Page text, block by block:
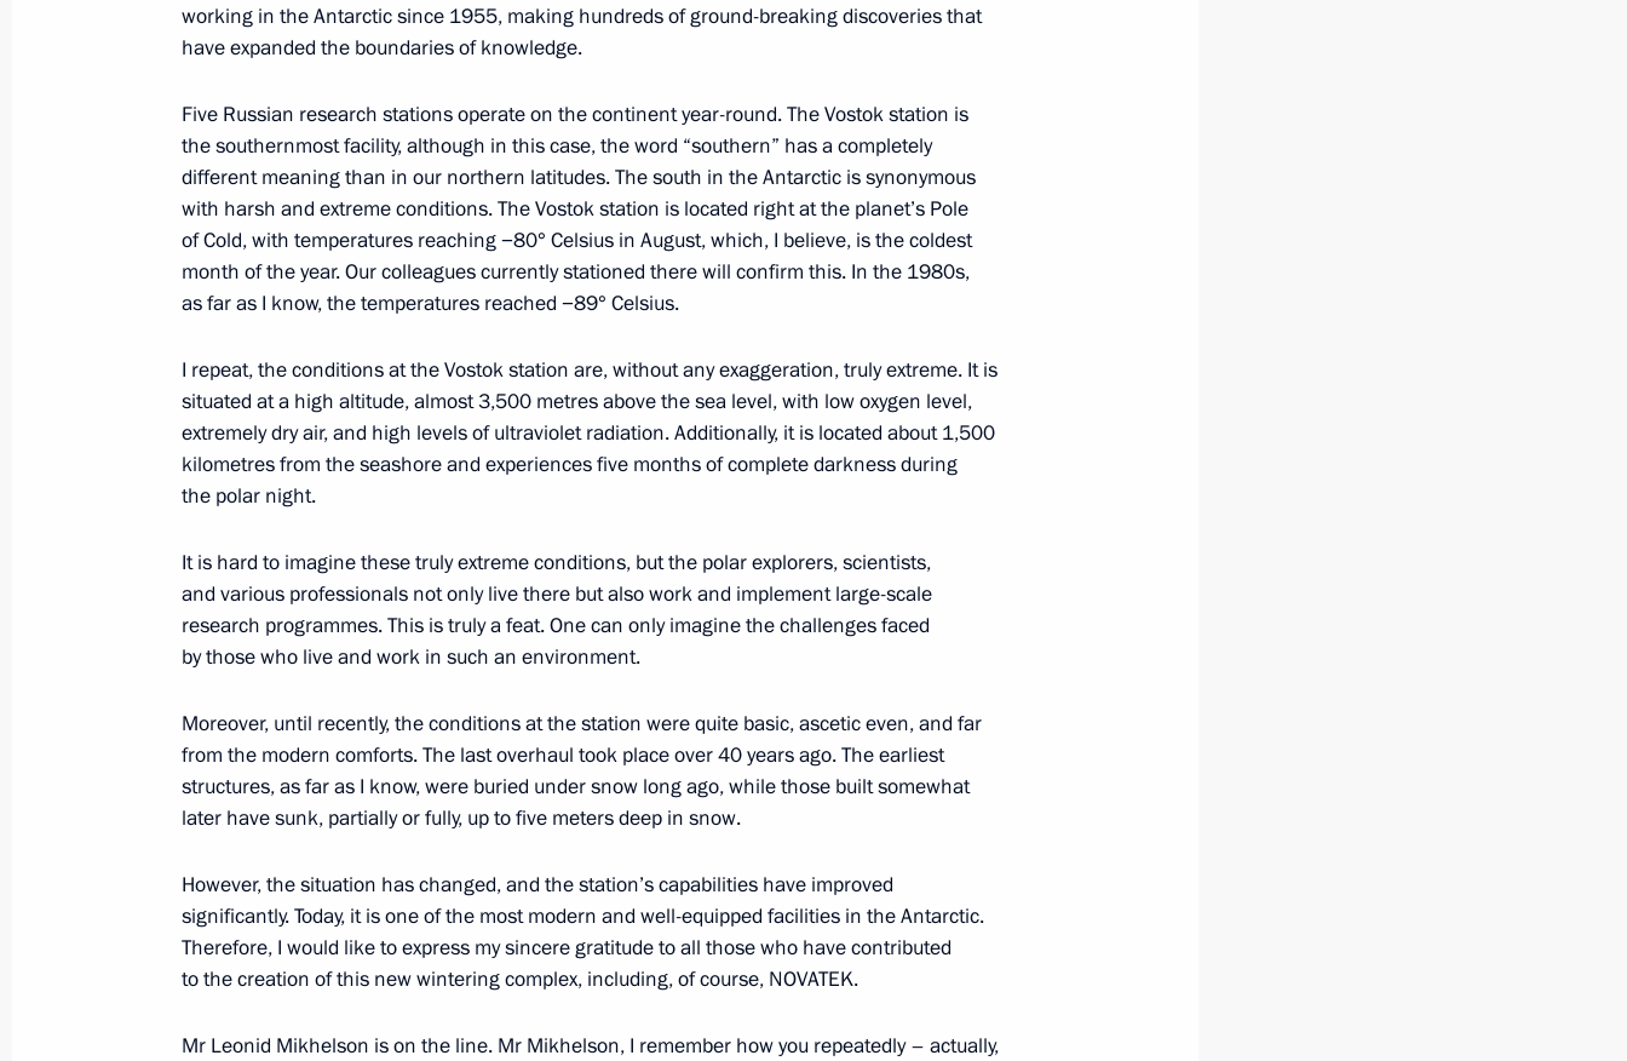
Meeting with President of the Russian Academy of Sciences
Gennady Krasnikov
January 30, 2024, 14:15 The Kremlin, Moscow
January 29, 2024, Monday
Meeting of the Supreme State Council of the Union State
January 29, 2024, 17:40 St Petersburg
15
Meeting with President of Belarus Alexander Lukashenko
January 28, 2024, 18:20 St Petersburg
Ceremony to launch a new wintering complex at Vostok station
January 28, 2024, 14:30 St Petersburg
4
January 27, 2024, Saturday
Concert to mark the 80th anniversary of breaking the Nazi siege
of Leningrad
working in the Antarctic since 1955, making hundreds of ground-breaking discoveries that
have expanded the boundaries of knowledge.
Five Russian research stations operate on the continent year-round. The Vostok station is
the southernmost facility, although in this case, the word “southern” has a completely
different meaning than in our northern latitudes. The south in the Antarctic is synonymous
with harsh and extreme conditions. The Vostok station is located right at the planet’s Pole
of Cold, with temperatures reaching −80° Celsius in August, which, I believe, is the coldest
month of the year. Our colleagues currently stationed there will confirm this. In the 1980s,
as far as I know, the temperatures reached −89° Celsius.
I repeat, the conditions at the Vostok station are, without any exaggeration, truly extreme. It is
situated at a high altitude, almost 3,500 metres above the sea level, with low oxygen level,
extremely dry air, and high levels of ultraviolet radiation. Additionally, it is located about 1,500
kilometres from the seashore and experiences five months of complete darkness during
the polar night.
It is hard to imagine these truly extreme conditions, but the polar explorers, scientists,
and various professionals not only live there but also work and implement large-scale
research programmes. This is truly a feat. One can only imagine the challenges faced
by those who live and work in such an environment.
Moreover, until recently, the conditions at the station were quite basic, ascetic even, and far
from the modern comforts. The last overhaul took place over 40 years ago. The earliest
structures, as far as I know, were buried under snow long ago, while those built somewhat
later have sunk, partially or fully, up to five meters deep in snow.
However, the situation has changed, and the station’s capabilities have improved
significantly. Today, it is one of the most modern and well-equipped facilities in the Antarctic.
Therefore, I would like to express my sincere gratitude to all those who have contributed
to the creation of this new wintering complex, including, of course, NOVATEK.
Mr Leonid Mikhelson is on the line. Mr Mikhelson, I remember how you repeatedly – actually,